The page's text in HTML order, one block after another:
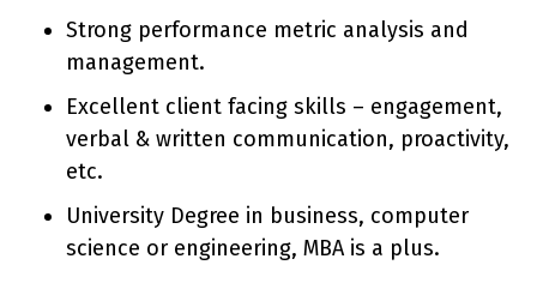
Strong performance metric analysis and
management.
Excellent client facing skills – engagement,
verbal & written communication, proactivity,
etc.
University Degree in business, computer
science or engineering, MBA is a plus.